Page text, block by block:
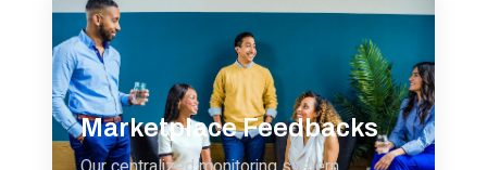
Marketplace Feedbacks